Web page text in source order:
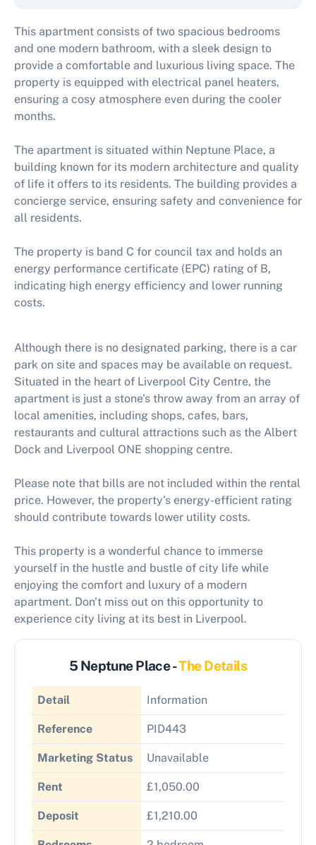
This apartment consists of two spacious bedrooms
and one modern bathroom, with a sleek design to
provide a comfortable and luxurious living space. The
property is equipped with electrical panel heaters,
ensuring a cosy atmosphere even during the cooler
months.
The apartment is situated within Neptune Place, a
building known for its modern architecture and quality
of life it offers to its residents. The building provides a
concierge service, ensuring safety and convenience for
all residents.
The property is band C for council tax and holds an
energy performance certificate (EPC) rating of B,
indicating high energy efficiency and lower running
costs.
Although there is no designated parking, there is a car
park on site and spaces may be available on request.
Situated in the heart of Liverpool City Centre, the
apartment is just a stone's throw away from an array of
local amenities, including shops, cafes, bars,
restaurants and cultural attractions such as the Albert
Dock and Liverpool ONE shopping centre.
Please note that bills are not included within the rental
price. However, the property's energy-efficient rating
should contribute towards lower utility costs.
This property is a wonderful chance to immerse
yourself in the hustle and bustle of city life while
enjoying the comfort and luxury of a modern
apartment. Don't miss out on this opportunity to
experience city living at its best in Liverpool.
5 Neptune Place -The Details
Detail Information
Reference PID443
Marketing Status Unavailable
Rent £1,050.00
Deposit £1,210.00